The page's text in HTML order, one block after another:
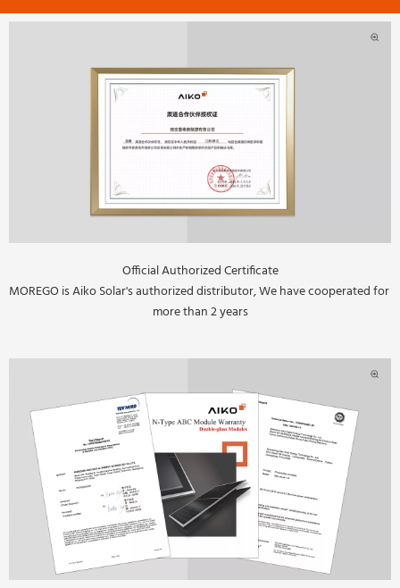
Official Authorized Certificate
MOREGO is Aiko Solar's authorized distributor, We have cooperated for
more than 2 years